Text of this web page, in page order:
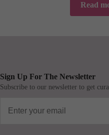
Read
Sign Up For The Newsletter
Subscribe to our newsletter to get